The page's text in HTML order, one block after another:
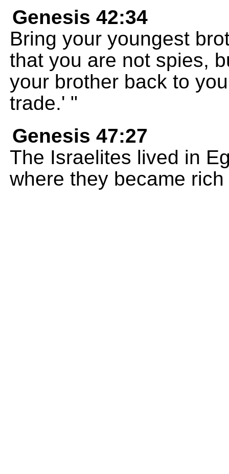
Genesis 42:34
Bring your youngest
that you are not spies,
your brother back to
trade.' "
Genesis 47:27
The Israelites lived in
where they became